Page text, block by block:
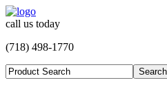
call us today
(718) 498-1770